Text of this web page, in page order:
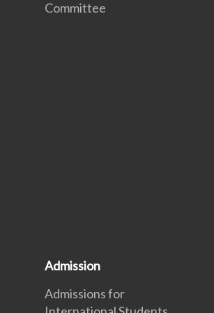
Committee
Admission
Admissions for